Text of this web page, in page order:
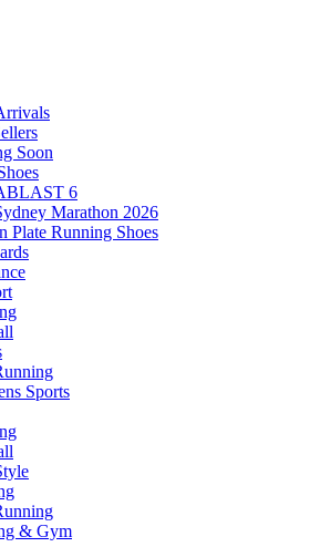
Soon
6
Marathon 2026
Plate Running Shoes
Sports
& Gym​